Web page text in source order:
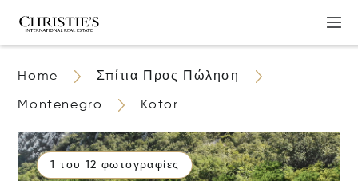
Home Σπίτια Προς Πώληση
Montenegro Kotor
1 του 12 φωτογραφίες